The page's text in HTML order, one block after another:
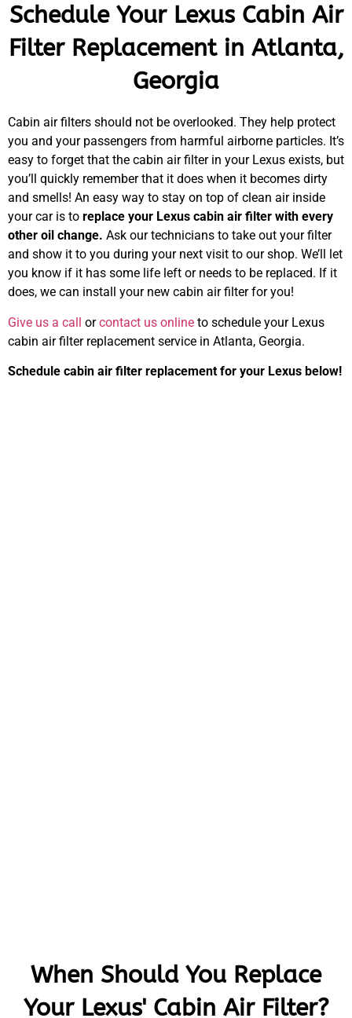
Schedule Your Lexus Cabin Air
Filter Replacement in Atlanta,
Georgia
Cabin air filters should not be overlooked. They help protect
you and your passengers from harmful airborne particles. It’s
easy to forget that the cabin air filter in your Lexus exists, but
you’ll quickly remember that it does when it becomes dirty
and smells! An easy way to stay on top of clean air inside
your car is to replace your Lexus cabin air filter with every
other oil change. Ask our technicians to take out your filter
and show it to you during your next visit to our shop. We’ll let
you know if it has some life left or needs to be replaced. If it
does, we can install your new cabin air filter for you!
Give us a call orcontact us online to schedule your Lexus
cabin air filter replacement service in Atlanta, Georgia.
Schedule cabin air filter replacement for your Lexus below!
When Should You Replace
Your Lexus' Cabin Air Filter?